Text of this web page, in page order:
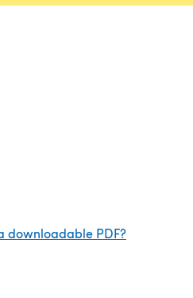
downloadable PDF?